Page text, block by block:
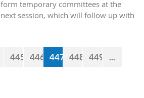
form temporary committees at the
next session, which will follow up with
445 446 447 448 449 ...